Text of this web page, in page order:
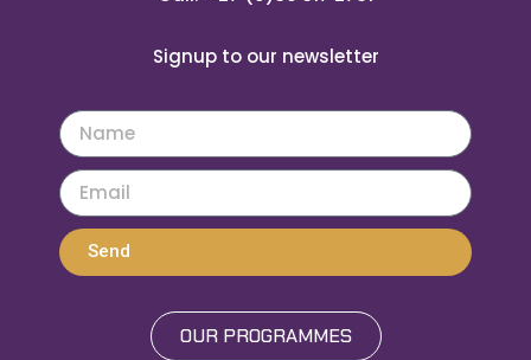
Signup to our newsletter
Send
OUR PROGRAMMES